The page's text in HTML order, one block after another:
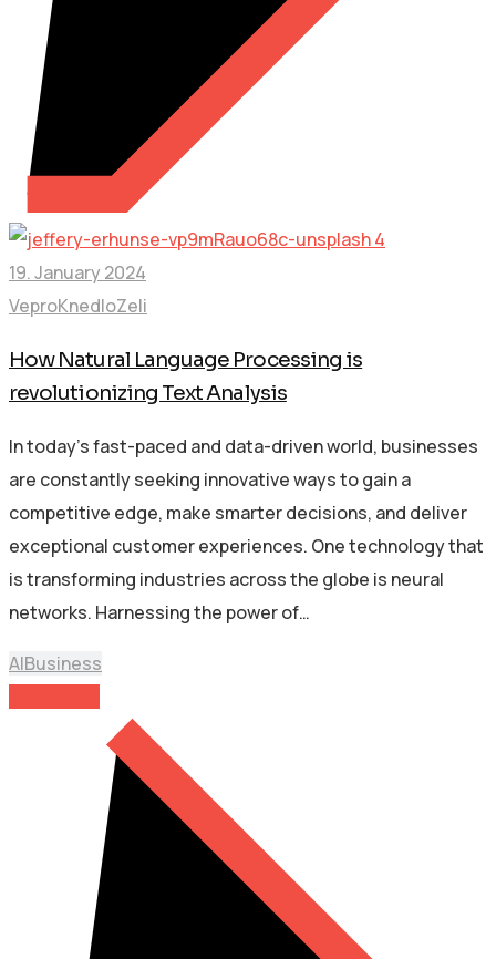
19. January 2024
VeproKnedloZeli
How Natural Language Processing is
revolutionizing Text Analysis
In today’s fast-paced and data-driven world, businesses
are constantly seeking innovative ways to gain a
competitive edge, make smarter decisions, and deliver
exceptional customer experiences. One technology that
is transforming industries across the globe is neural
networks. Harnessing the power of…
AIBusiness